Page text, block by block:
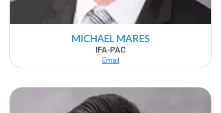
MICHAEL MARES
IFA-PAC
Email